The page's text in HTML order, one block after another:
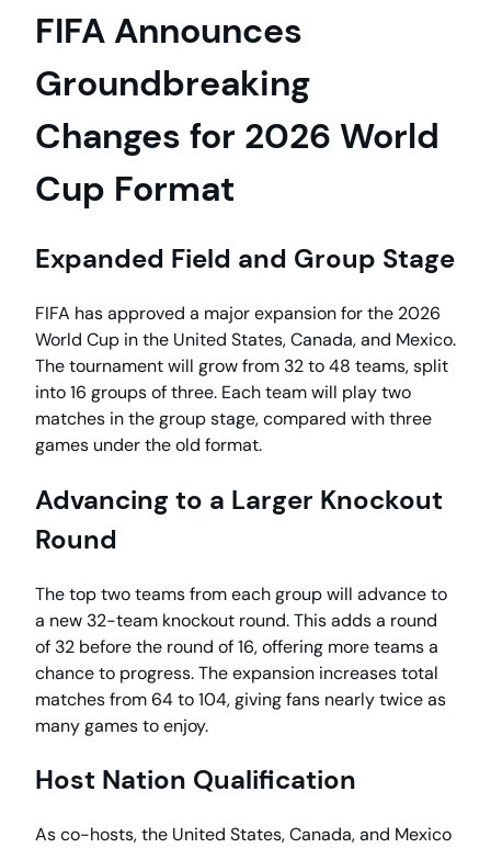
FIFA Announces
Groundbreaking
Changes for 2026 World
Cup Format
Expanded Field and Group Stage
FIFA has approved a major expansion for the 2026
World Cup in the United States, Canada, and Mexico.
The tournament will grow from 32 to 48 teams, split
into 16 groups of three. Each team will play two
matches in the group stage, compared with three
games under the old format.
Advancing to a Larger Knockout
Round
The top two teams from each group will advance to
a new 32-team knockout round. This adds a round
of 32 before the round of 16, offering more teams a
chance to progress. The expansion increases total
matches from 64 to 104, giving fans nearly twice as
many games to enjoy.
Host Nation Qualification
As co-hosts, the United States, Canada, and Mexico